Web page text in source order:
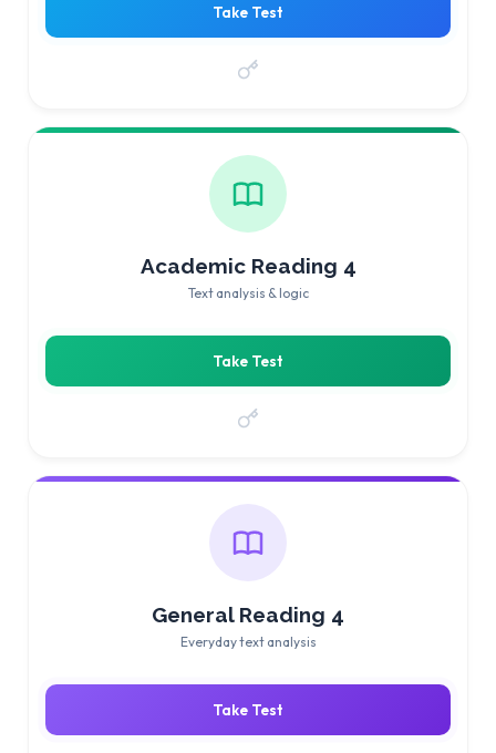
Take Test
Academic Reading 4
Text analysis & logic
Take Test
General Reading 4
Everyday text analysis
Take Test